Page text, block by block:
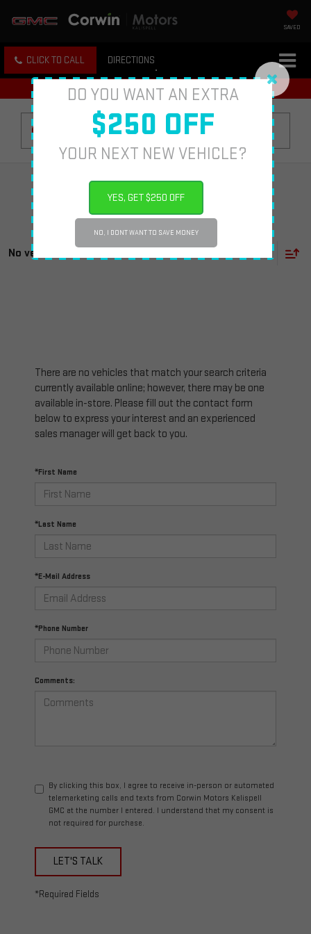
DO YOU WANT AN EXTRA
$250 OFF
YOUR NEXT NEW VEHICLE?
YES, GET $250 OFF
NO, I DONT WANT TO SAVE MONEY
SAVED
CLICK TO CALL DIRECTIONS
No vehicles found
There are no vehicles that match your search criteria
currently available online; however, there may be one
available in-store. Please fill out the contact form
below to express your interest and an experienced
sales manager will get back to you.
*First Name
*Last Name
*E-Mail Address
*Phone Number
Comments:
By clicking this box, I agree to receive in-person or automated
telemarketing calls and texts from Corwin Motors Kalispell
GMC at the number I entered. I understand that my consent is
not required for purchase.
LET'S TALK
*Required Fields